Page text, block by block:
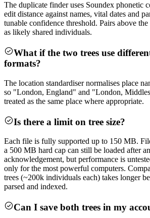
The duplicate finder uses Soundex phonetic
edit distance against names, vital dates and
tunable confidence threshold. Pairs above
as likely shared individuals.
What if the two trees use
formats?
The location standardiser normalises place
so "London, England" and "London,
treated as the same place where appropriate.
Is there a limit on tree size?
Each file is fully supported up to 150 MB.
a 500 MB hard cap can still be loaded after
acknowledgement, but performance is
only for the most powerful computers.
trees (~200k individuals each) takes longer
parsed and indexed.
Can I save both trees in my